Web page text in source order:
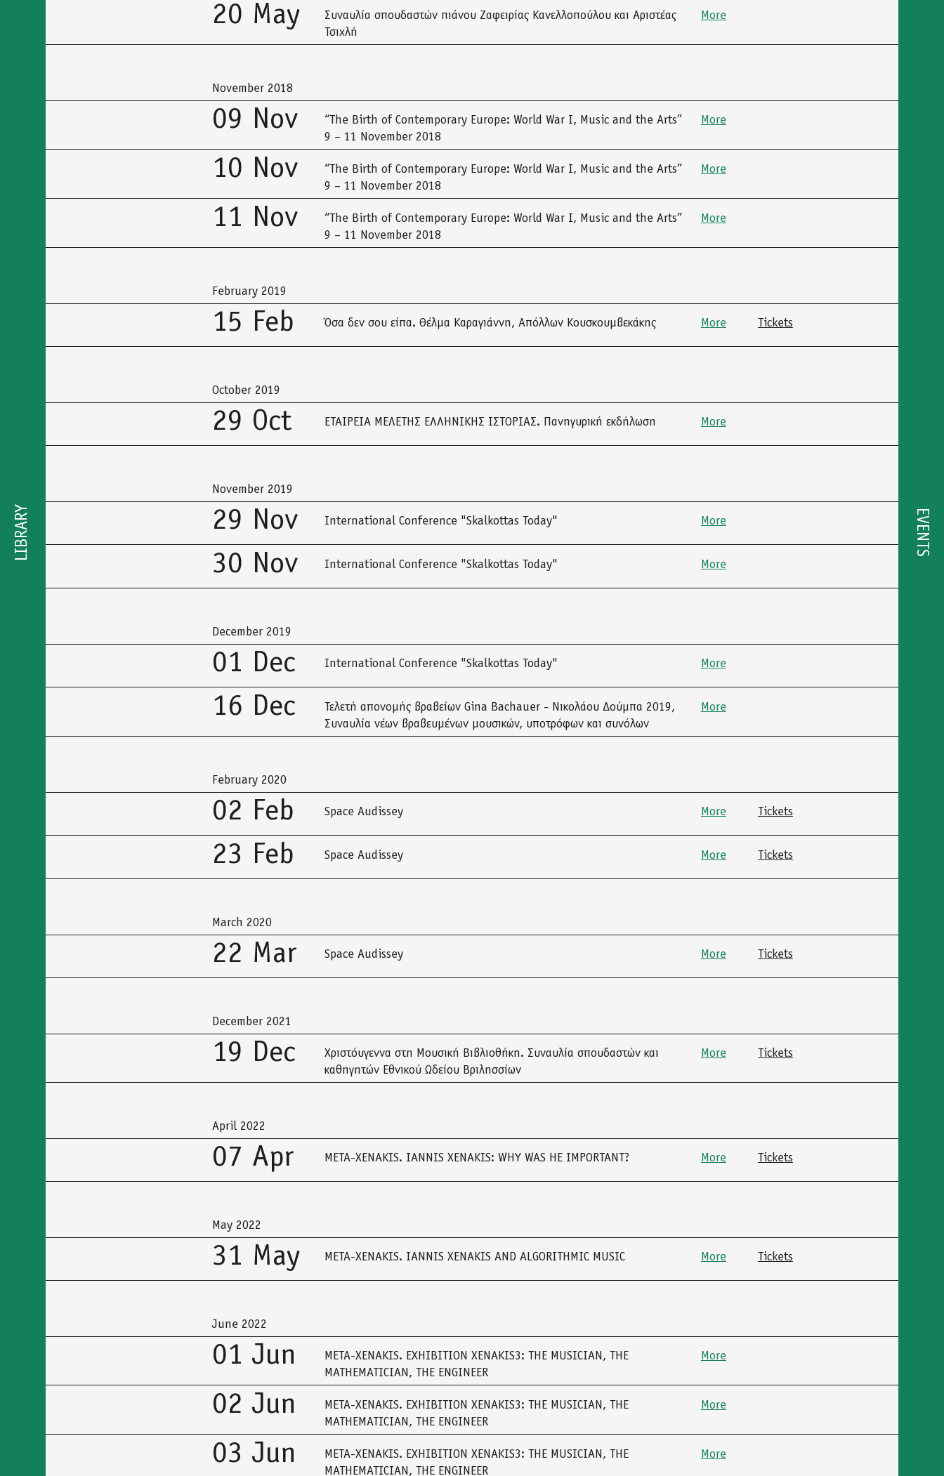
LIBRARY EVENTS
20 May
Συναυλία σπουδαστών πιάνου Ζαφειρίας Κανελλοπούλου και Αριστέας
Τσιχλή
More
November 2018
09 Nov
“The Birth of Contemporary Europe: World War I, Music and the Arts”
9 – 11 November 2018
More
10 Nov
“The Birth of Contemporary Europe: World War I, Music and the Arts”
9 – 11 November 2018
More
11 Nov
“The Birth of Contemporary Europe: World War I, Music and the Arts”
9 – 11 November 2018
More
February 2019
15 Feb Όσα δεν σου είπα. Θέλμα Καραγιάννη, Απόλλων Κουσκουμβεκάκης More Tickets
October 2019
29 Oct ΕΤΑΙΡΕΙΑ ΜΕΛΕΤΗΣ ΕΛΛΗΝΙΚΗΣ ΙΣΤΟΡΙΑΣ. Πανηγυρική εκδήλωση More
November 2019
29 Nov International Conference "Skalkottas Today" More
30 Nov International Conference "Skalkottas Today" More
December 2019
01 Dec International Conference "Skalkottas Today" More
16 Dec
Τελετή απονομής βραβείων Gina Bachauer - Νικολάου Δούμπα 2019,
Συναυλία νέων βραβευμένων μουσικών, υποτρόφων και συνόλων
More
February 2020
02 Feb Space Audissey More Tickets
23 Feb Space Audissey More Tickets
March 2020
22 Mar Space Audissey More Tickets
December 2021
19 Dec
Χριστόυγεννα στη Μουσική Βιβλιοθήκη. Συναυλία σπουδαστών και
καθηγητών Εθνικού Ωδείου Βριλησσίων
More Tickets
April 2022
07 Apr META-XENAKIS. IANNIS XENAKIS: WHY WAS HE IMPORTANT? More Tickets
May 2022
31 May META-XENAKIS. IANNIS XENAKIS AND ALGORITHMIC MUSIC More Tickets
June 2022
01 Jun
META-XENAKIS. EXHIBITION XENAKIS3: THE MUSICIAN, THE
MATHEMATICIAN, THE ENGINEER
More
02 Jun
META-XENAKIS. EXHIBITION XENAKIS3: THE MUSICIAN, THE
MATHEMATICIAN, THE ENGINEER
More
03 Jun
META-XENAKIS. EXHIBITION XENAKIS3: THE MUSICIAN, THE
MATHEMATICIAN, THE ENGINEER
More